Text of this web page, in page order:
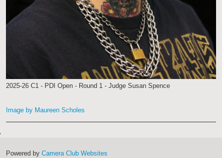
2025-26 C1 - PDI Open - Round 1 - Judge Susan Spence
Image by Maureen Scholes
Powered by Camera Club Websites